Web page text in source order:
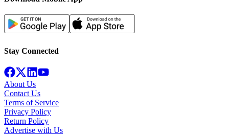
Stay Connected
About Us
Contact Us
Terms of Service
Privacy Policy
Return Policy
Advertise with Us